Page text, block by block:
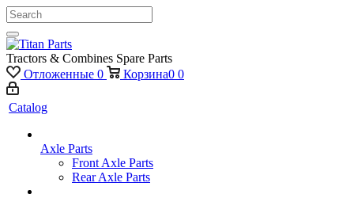
Tractors & Combines Spare Parts
Отложенные 0 Корзина0 0
Catalog
Axle Parts
Front Axle Parts
Rear Axle Parts